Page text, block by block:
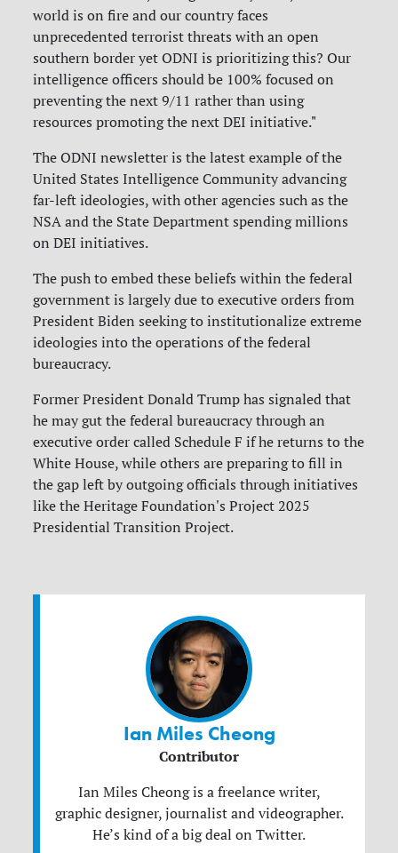
world is on fire and our country faces
unprecedented terrorist threats with an open
southern border yet ODNI is prioritizing this? Our
intelligence officers should be 100% focused on
preventing the next 9/11 rather than using
resources promoting the next DEI initiative."
The ODNI newsletter is the latest example of the
United States Intelligence Community advancing
far-left ideologies, with other agencies such as the
NSA and the State Department spending millions
on DEI initiatives.
The push to embed these beliefs within the federal
government is largely due to executive orders from
President Biden seeking to institutionalize extreme
ideologies into the operations of the federal
bureaucracy.
Former President Donald Trump has signaled that
he may gut the federal bureaucracy through an
executive order called Schedule F if he returns to the
White House, while others are preparing to fill in
the gap left by outgoing officials through initiatives
like the Heritage Foundation's Project 2025
Presidential Transition Project.
Ian Miles Cheong
Contributor
Ian Miles Cheong is a freelance writer,
graphic designer, journalist and videographer.
He’s kind of a big deal on Twitter.